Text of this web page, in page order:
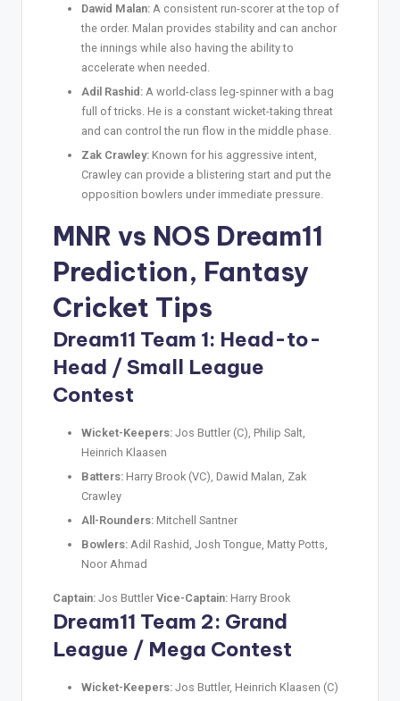
Dawid Malan: A consistent run-scorer at the top of
the order. Malan provides stability and can anchor
the innings while also having the ability to
accelerate when needed.
Adil Rashid: A world-class leg-spinner with a bag
full of tricks. He is a constant wicket-taking threat
and can control the run flow in the middle phase.
Zak Crawley: Known for his aggressive intent,
Crawley can provide a blistering start and put the
opposition bowlers under immediate pressure.
MNR vs NOS Dream11
Prediction, Fantasy
Cricket Tips
Dream11 Team 1: Head-to-
Head / Small League
Contest
Wicket-Keepers: Jos Buttler (C), Philip Salt,
Heinrich Klaasen
Batters: Harry Brook (VC), Dawid Malan, Zak
Crawley
All-Rounders: Mitchell Santner
Bowlers: Adil Rashid, Josh Tongue, Matty Potts,
Noor Ahmad
Captain: Jos Buttler Vice-Captain: Harry Brook
Dream11 Team 2: Grand
League / Mega Contest
Wicket-Keepers: Jos Buttler, Heinrich Klaasen (C)